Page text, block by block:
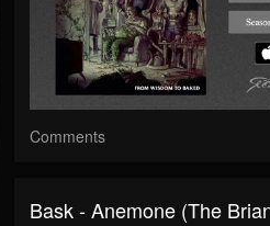
Comments
Bask - Anemone (The